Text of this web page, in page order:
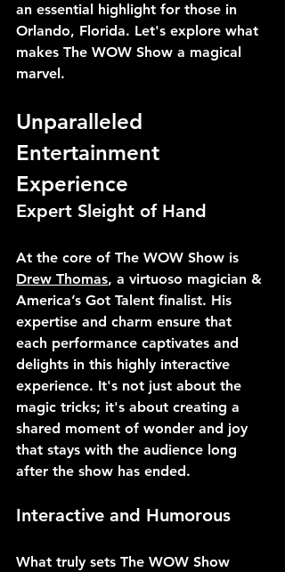
an essential highlight for those in
Orlando, Florida. Let's explore what
makes The WOW Show a magical
marvel.
Unparalleled
Entertainment
Experience
Expert Sleight of Hand
At the core of The WOW Show is
Drew Thomas, a virtuoso magician &
America’s Got Talent finalist. His
expertise and charm ensure that
each performance captivates and
delights in this highly interactive
experience. It's not just about the
magic tricks; it's about creating a
shared moment of wonder and joy
that stays with the audience long
after the show has ended.
Interactive and Humorous
What truly sets The WOW Show